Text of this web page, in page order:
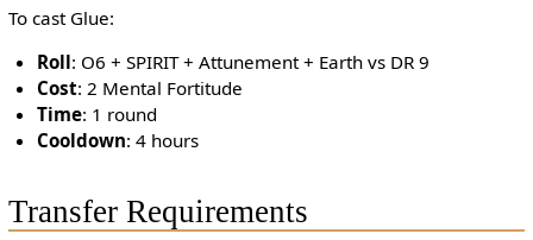
To cast Glue:
Roll: O6 + SPIRIT + Attunement + Earth vs DR 9
Cost: 2 Mental Fortitude
Time: 1 round
Cooldown: 4 hours
Transfer Requirements